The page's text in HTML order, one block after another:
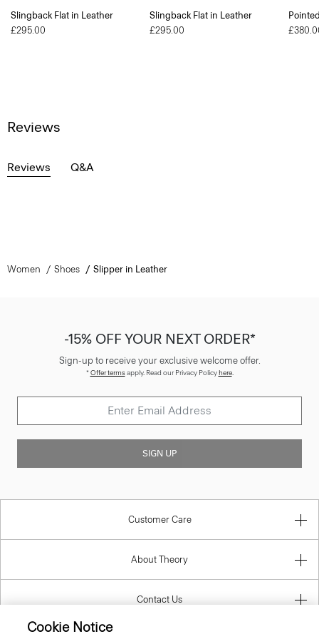
Slingback Flat in Leather
£295.00
Slingback Flat in Leather
£295.00
Reviews
Reviews Q&A
Women Shoes Slipper in Leather
-15% OFF YOUR NEXT ORDER*
Sign-up to receive your exclusive welcome offer.
*Offer termsapply. Read our Privacy Policyhere.
SIGN UP
Customer Care
About Theory
Contact Us
Cookie Notice